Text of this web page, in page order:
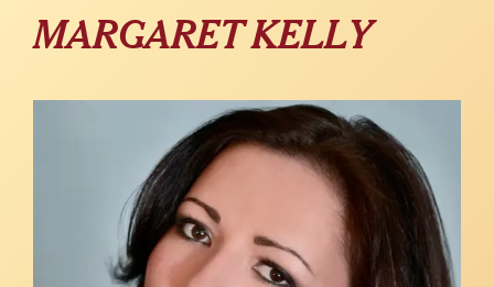
MARGARET KELLY